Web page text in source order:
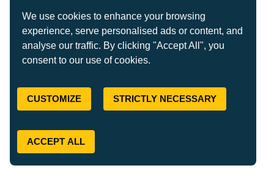
We use cookies to enhance your browsing
experience, serve personalised ads or content, and
analyse our traffic. By clicking "Accept All", you
consent to our use of cookies.
CUSTOMIZE STRICTLY NECESSARY
ACCEPT ALL